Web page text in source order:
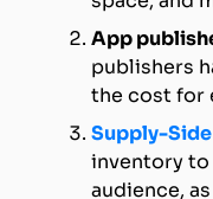
App
publishers
the cost for
Supply-
inventory to
audience,